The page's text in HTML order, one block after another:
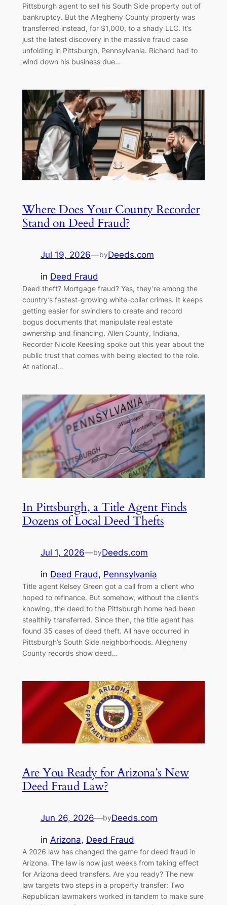
Pittsburgh agent to sell his South Side property out of
bankruptcy. But the Allegheny County property was
transferred instead, for $1,000, to a shady LLC. It’s
just the latest discovery in the massive fraud case
unfolding in Pittsburgh, Pennsylvania. Richard had to
wind down his business due…
Where Does Your County Recorder
Stand on Deed Fraud?
Jul 19, 2026—byDeeds.com
in Deed Fraud
Deed theft? Mortgage fraud? Yes, they’re among the
country’s fastest-growing white-collar crimes. It keeps
getting easier for swindlers to create and record
bogus documents that manipulate real estate
ownership and financing. Allen County, Indiana,
Recorder Nicole Keesling spoke out this year about the
public trust that comes with being elected to the role.
At national…
In Pittsburgh, a Title Agent Finds
Dozens of Local Deed Thefts
Jul 1, 2026—byDeeds.com
in Deed Fraud, Pennsylvania
Title agent Kelsey Green got a call from a client who
hoped to refinance. But somehow, without the client’s
knowing, the deed to the Pittsburgh home had been
stealthily transferred. Since then, the title agent has
found 35 cases of deed theft. All have occurred in
Pittsburgh’s South Side neighborhoods. Allegheny
County records show deed…
Are You Ready for Arizona’s New
Deed Fraud Law?
Jun 26, 2026—byDeeds.com
in Arizona, Deed Fraud
A 2026 law has changed the game for deed fraud in
Arizona. The law is now just weeks from taking effect
for Arizona deed transfers. Are you ready? The new
law targets two steps in a property transfer: Two
Republican lawmakers worked in tandem to make sure